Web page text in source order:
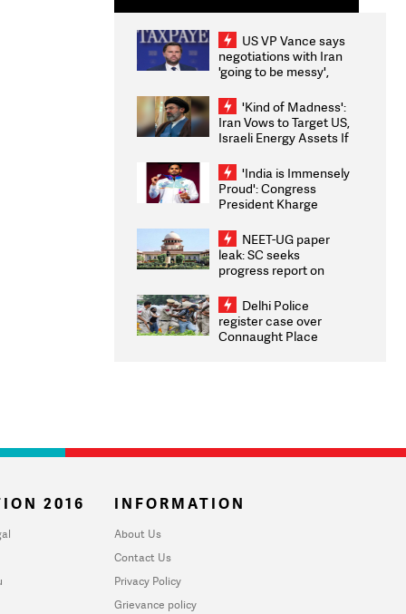
US VP Vance says
negotiations with Iran
'going to be messy',
'Kind of Madness':
Iran Vows to Target US,
Israeli Energy Assets If
Weighs Fresh Strikes
'India is Immensely
Proud': Congress
President Kharge
2026 Medallists
NEET-UG paper
leak: SC seeks
progress report on
infrastructure, security
on pleas seeking NTA
overhaul
Delhi Police
register case over
Connaught Place
2016 INFORMATION
About Us
Contact Us
Privacy Policy
Grievance policy